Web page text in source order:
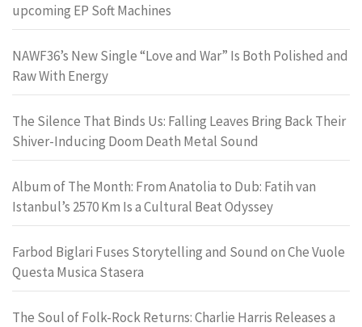
upcoming EP Soft Machines
NAWF36’s New Single “Love and War” Is Both Polished and
Raw With Energy
The Silence That Binds Us: Falling Leaves Bring Back Their
Shiver-Inducing Doom Death Metal Sound
Album of The Month: From Anatolia to Dub: Fatih van
Istanbul’s 2570 Km Is a Cultural Beat Odyssey
Farbod Biglari Fuses Storytelling and Sound on Che Vuole
Questa Musica Stasera
The Soul of Folk-Rock Returns: Charlie Harris Releases a